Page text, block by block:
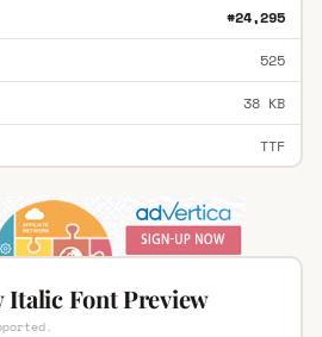
#24,295
525
38 KB
TTF
Italic Font Preview